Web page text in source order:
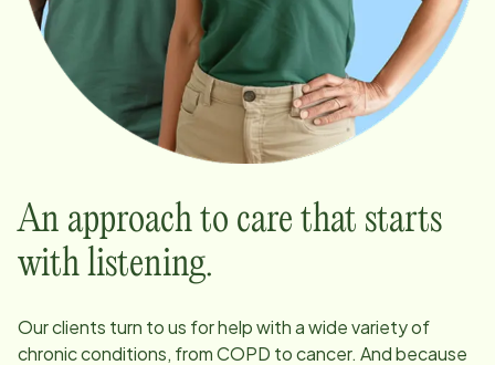
An approach to care that starts
with listening.
Our clients turn to us for help with a wide variety of
chronic conditions, from COPD to cancer. And because